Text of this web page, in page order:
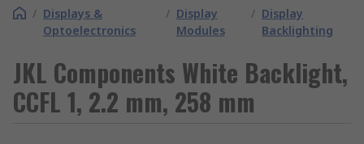
/ Displays &
Optoelectronics
/ Display
Modules
/ Display
Backlighting
JKL Components White Backlight,
CCFL 1, 2.2 mm, 258 mm